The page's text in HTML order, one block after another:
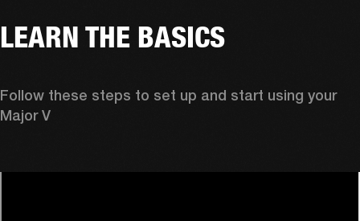
LEARN THE BASICS
Follow these steps to set up and start using your
Major V